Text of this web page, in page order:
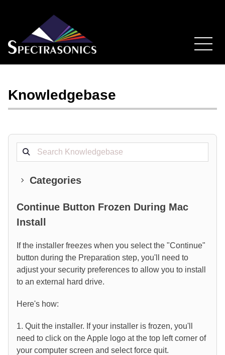
Knowledgebase
Categories
Continue Button Frozen During Mac
Install
If the installer freezes when you select the "Continue"
button during the Preparation step, you'll need to
adjust your security preferences to allow you to install
to an external hard drive.
Here's how:
1. Quit the installer. If your installer is frozen, you'll
need to click on the Apple logo at the top left corner of
your computer screen and select force quit.